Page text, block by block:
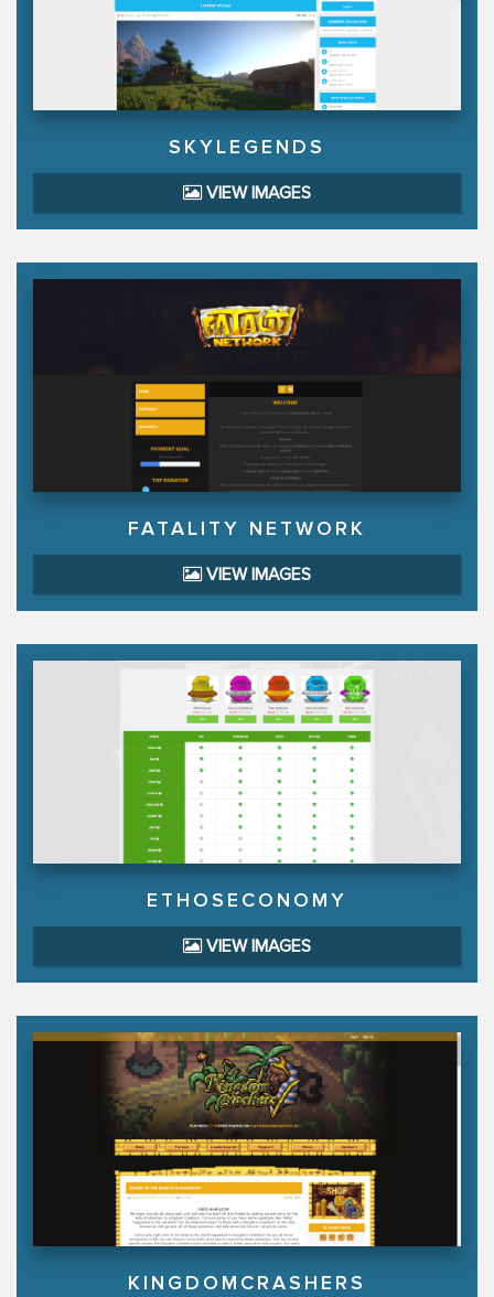
SKYLEGENDS
VIEW IMAGES
FATALITY NETWORK
VIEW IMAGES
ETHOSECONOMY
VIEW IMAGES
KINGDOMCRASHERS